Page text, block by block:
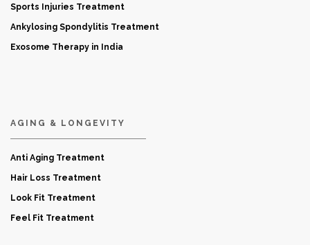
Sports Injuries Treatment
Ankylosing Spondylitis Treatment
Exosome Therapy in India
AGING & LONGEVITY
Anti Aging Treatment
Hair Loss Treatment
Look Fit Treatment
Feel Fit Treatment